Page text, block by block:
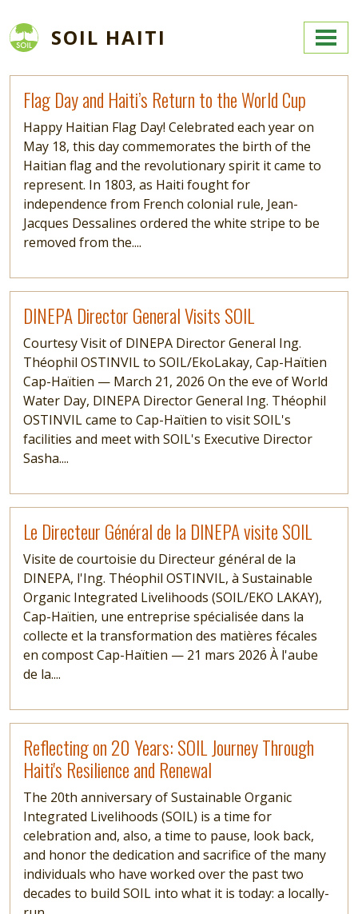
SOIL HAITI
Flag Day and Haiti’s Return to the World Cup
Happy Haitian Flag Day! Celebrated each year on
May 18, this day commemorates the birth of the
Haitian flag and the revolutionary spirit it came to
represent. In 1803, as Haiti fought for
independence from French colonial rule, Jean-
Jacques Dessalines ordered the white stripe to be
removed from the....
DINEPA Director General Visits SOIL
Courtesy Visit of DINEPA Director General Ing.
Théophil OSTINVIL to SOIL/EkoLakay, Cap-Haïtien
Cap-Haïtien — March 21, 2026 On the eve of World
Water Day, DINEPA Director General Ing. Théophil
OSTINVIL came to Cap-Haïtien to visit SOIL's
facilities and meet with SOIL's Executive Director
Sasha....
Le Directeur Général de la DINEPA visite SOIL
Visite de courtoisie du Directeur général de la
DINEPA, l'Ing. Théophil OSTINVIL, à Sustainable
Organic Integrated Livelihoods (SOIL/EKO LAKAY),
Cap-Haïtien, une entreprise spécialisée dans la
collecte et la transformation des matières fécales
en compost Cap-Haïtien — 21 mars 2026 À l'aube
de la....
Reflecting on 20 Years: SOIL Journey Through
Haiti's Resilience and Renewal
The 20th anniversary of Sustainable Organic
Integrated Livelihoods (SOIL) is a time for
celebration and, also, a time to pause, look back,
and honor the dedication and sacrifice of the many
individuals who have worked over the past two
decades to build SOIL into what it is today: a locally-